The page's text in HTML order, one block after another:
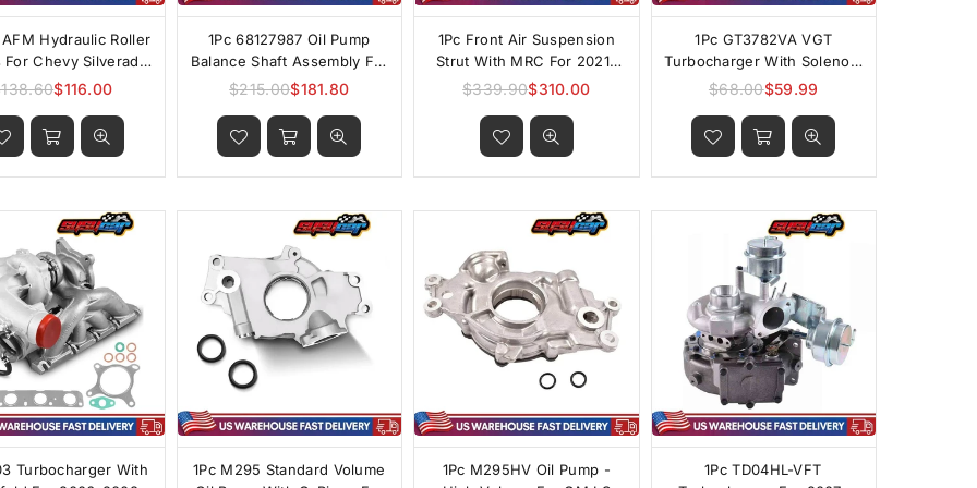
AFM Hydraulic Roller
For Chevy Silverado
GMC Sierra 4.8L 5.3L
Regular
price
$116.00
1Pc 68127987 Oil Pump
Balance Shaft Assembly For
2011-2014 Chrysler 200 2.4L
Regular
price
$215.00$181.80
1Pc Front Air Suspension
Strut With MRC For 2021-
2024 Cadillac Escalade
Regular
price
$339.90$310.00
1Pc GT3782VA VGT
Turbocharger With Solenoid
For 2003-2004 Ford 6.0L
Regular
price
$68.00$59.99
Turbocharger With
1Pc M295 Standard Volume
1Pc M295HV Oil Pump -
1Pc TD04HL-VFT